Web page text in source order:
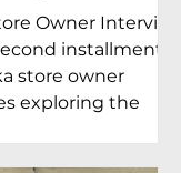
Owner Interview
installment of
store owner
exploring the